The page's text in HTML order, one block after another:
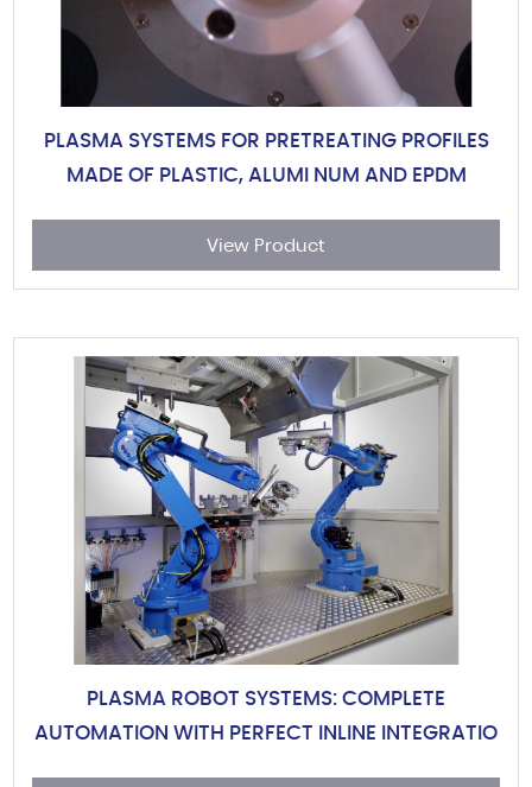
PLASMA SYSTEMS FOR PRETREATING PROFILES
MADE OF PLASTIC, ALUMI NUM AND EPDM
View Product
PLASMA ROBOT SYSTEMS: COMPLETE
AUTOMATION WITH PERFECT INLINE INTEGRATIO